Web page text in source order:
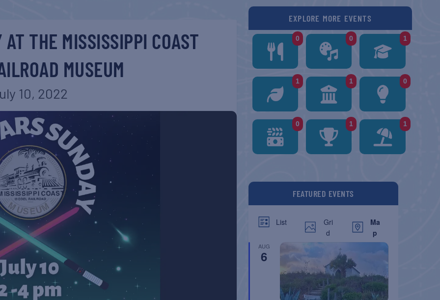
AT THE MISSISSIPPI COAST
MUSEUM
10, 2022
EXPLORE MORE EVENTS
0 0 1
1 1 0
0 1 1
FEATURED EVENTS
List
Gri
d
Ma
p
AUG
6